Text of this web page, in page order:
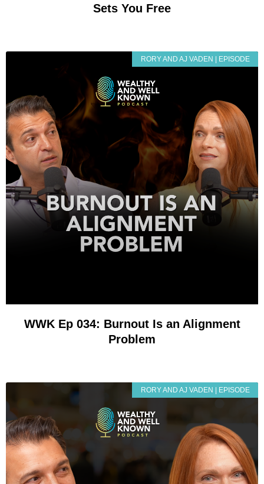
Sets You Free
RORY AND AJ VADEN | EPISODE
WWK Ep 034: Burnout Is an Alignment
Problem
RORY AND AJ VADEN | EPISODE